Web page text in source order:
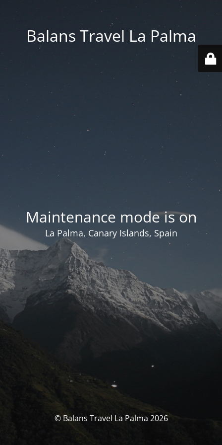
Balans Travel La Palma
Maintenance mode is on
La Palma, Canary Islands, Spain
© Balans Travel La Palma 2026